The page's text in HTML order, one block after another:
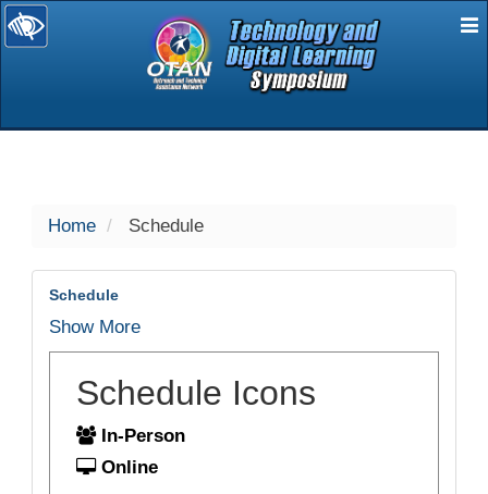
selected
Home Schedule
Schedule
Show More
Schedule Icons
In-Person
Online